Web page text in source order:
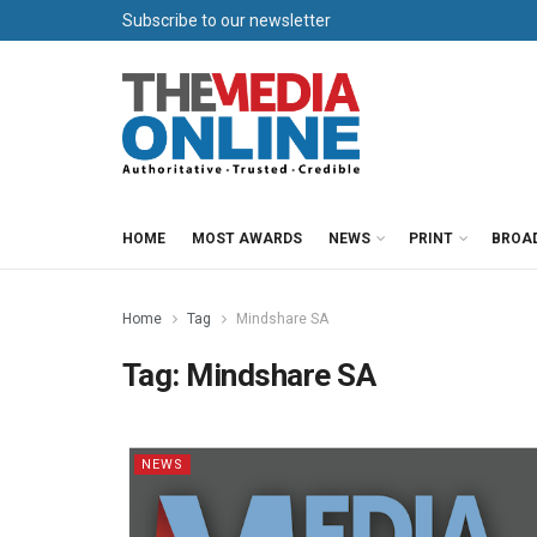
Subscribe to our newsletter
HOME MOST AWARDS NEWS PRINT
Home Tag Mindshare SA
Tag: Mindshare SA
NEWS